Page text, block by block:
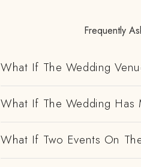
Frequently
What If The Wedding
What If The Wedding Has
What If Two Events On